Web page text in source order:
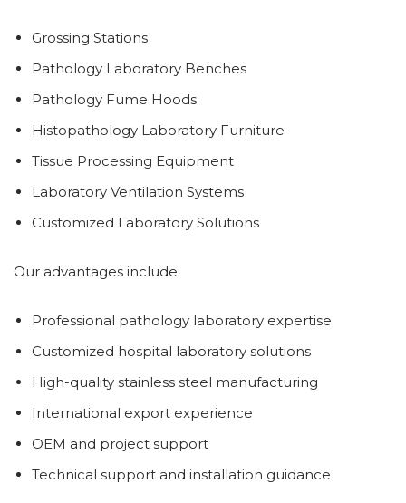
Grossing Stations
Pathology Laboratory Benches
Pathology Fume Hoods
Histopathology Laboratory Furniture
Tissue Processing Equipment
Laboratory Ventilation Systems
Customized Laboratory Solutions
Our advantages include:
Professional pathology laboratory expertise
Customized hospital laboratory solutions
High-quality stainless steel manufacturing
International export experience
OEM and project support
Technical support and installation guidance